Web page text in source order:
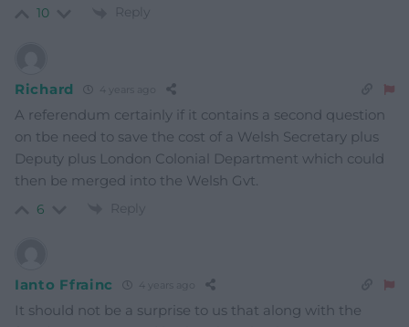
10 Reply
Richard 4 years ago
A referendum certainly if it contains a second question
on tbe need to save the cost of a Welsh Secretary plus
Deputy plus London Colonial Department which could
then be merged into the Welsh Gvt.
6 Reply
Ianto Ffrainc 4 years ago
It should not be a surprise to us that along with the